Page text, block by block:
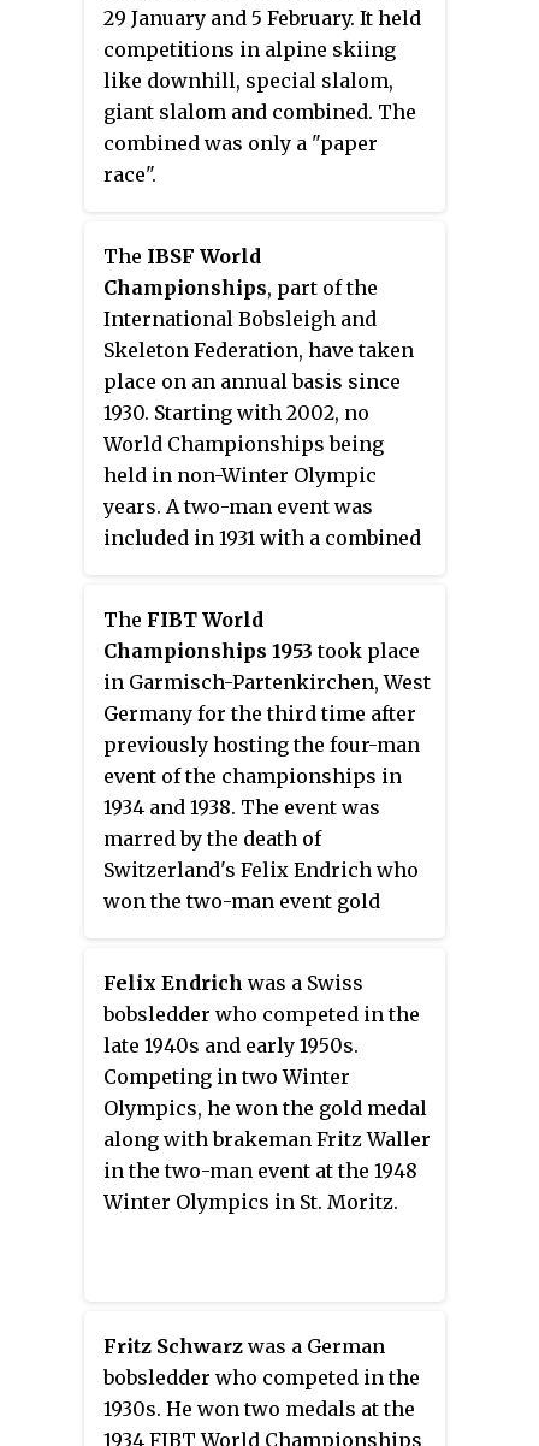
29 January and 5 February. It held
competitions in alpine skiing
like downhill, special slalom,
giant slalom and combined. The
combined was only a "paper
race".
The IBSF World
Championships, part of the
International Bobsleigh and
Skeleton Federation, have taken
place on an annual basis since
1930. Starting with 2002, no
World Championships being
held in non-Winter Olympic
years. A two-man event was
included in 1931 with a combined
as a championship of its own in
1982 while women's bobsleigh
and skeleton events were
introduced in 2000. Both the
women's bobsleigh and skeleton
events were merged with the
men's bobsleigh events at the
2004 championships. A mixed
team event, consisting of one run
each of men's skeleton, women's
women bobsleigh, was held from
2007 to 2019. In 2020 it was
replaced with skeleton mixed
team event, consisting of one run
each of men's and women's
skeleton. Women's monobob
event was included in 2021.
The FIBT World
Championships 1953 took place
in Garmisch-Partenkirchen, West
Germany for the third time after
previously hosting the four-man
event of the championships in
1934 and 1938. The event was
marred by the death of
Switzerland's Felix Endrich who
won the two-man event gold
later.
Felix Endrich was a Swiss
bobsledder who competed in the
late 1940s and early 1950s.
Competing in two Winter
Olympics, he won the gold medal
along with brakeman Fritz Waller
in the two-man event at the 1948
Winter Olympics in St. Moritz.
Fritz Schwarz was a German
bobsledder who competed in the
1930s. He won two medals at the
1934 FIBT World Championships